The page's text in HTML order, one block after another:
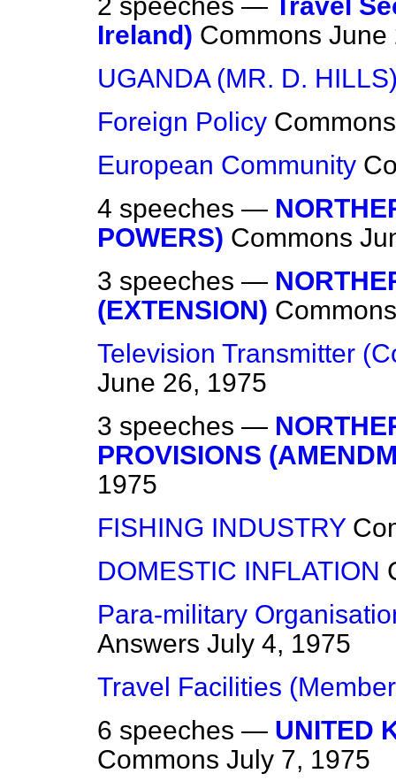
2 speeches —
Travel
Ireland) Commons June
UGANDA (MR. D.
Foreign Policy Commons
European Community
4 speeches —
POWERS) Commons
3 speeches —
(EXTENSION) Commons
Television Transmitter
June 26, 1975
3 speeches —
PROVISIONS
1975
FISHING INDUSTRY
DOMESTIC INFLATION
Para-military
Answers July 4, 1975
Travel Facilities
6 speeches — UNITED
Commons July 7, 1975